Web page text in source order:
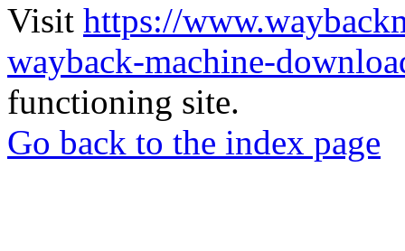
Visit https://
wayback-machine-
functioning site.
Go back to the index page